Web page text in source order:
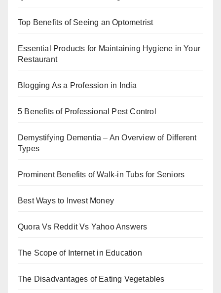
Top Benefits of Seeing an Optometrist
Essential Products for Maintaining Hygiene in Your
Restaurant
Blogging As a Profession in India
5 Benefits of Professional Pest Control
Demystifying Dementia – An Overview of Different
Types
Prominent Benefits of Walk-in Tubs for Seniors
Best Ways to Invest Money
Quora Vs Reddit Vs Yahoo Answers
The Scope of Internet in Education
The Disadvantages of Eating Vegetables